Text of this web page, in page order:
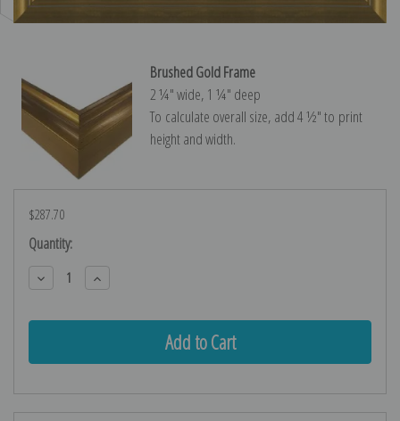
Brushed Gold Frame
2 ¼″ wide, 1 ¼″ deep
To calculate overall size, add 4 ½″ to print
height and width.
$287.70
Current
Stock:
Quantity:
Decrease
Quantity:
Increase
Quantity: